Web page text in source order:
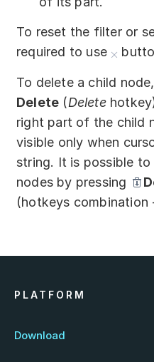
To reset the filter or
required to use
To delete a child
Delete (Delete
right part of the child
visible only when
string. It is possible
nodes by pressing
(hotkeys combination
PLATFORM
Download